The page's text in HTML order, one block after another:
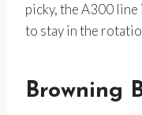
picky, the A300
to stay in the
Browning